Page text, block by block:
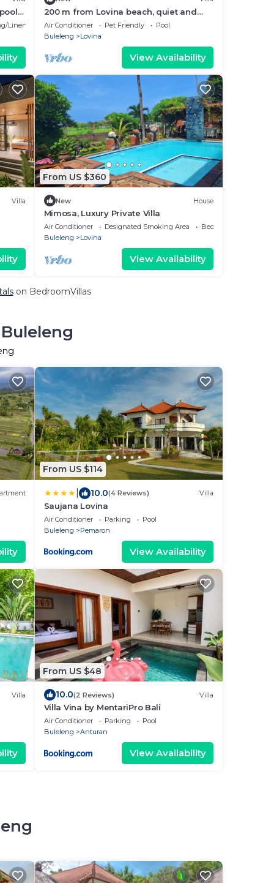
Linens
200 m from Lovina beach, quiet and
central area.
Air Conditioner Pet Friendly
Pool
Buleleng
Lovina
View Availability
Villa
From US $360
New House
Mimosa, Luxury Private Villa
Air Conditioner Designated Smoking Area
Bedding/Linens
Buleleng
Lovina
View Availability
on BedroomVillas
From US $114
10.0(4 Reviews) Villa
Saujana Lovina
Air Conditioner Parking
Pool
Buleleng
Pemaron
View Availability
Villa
From US $48
10.0(2 Reviews) Villa
Villa Vina by MentariPro Bali
Air Conditioner Parking
Pool
Buleleng
Anturan
View Availability